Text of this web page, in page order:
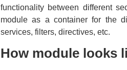
functionality between different
module as a container for the
services, filters, directives, etc.
How module looks